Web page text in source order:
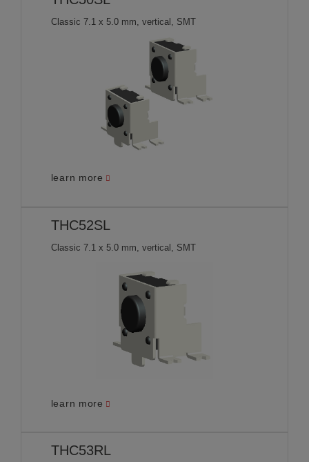
Classic 7.1 x 5.0 mm, vertical, SMT
learn more
THC52SL
Classic 7.1 x 5.0 mm, vertical, SMT
learn more
THC53RL